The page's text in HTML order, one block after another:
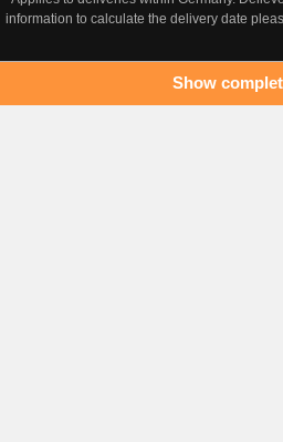
information to calculate the delivery date
Show